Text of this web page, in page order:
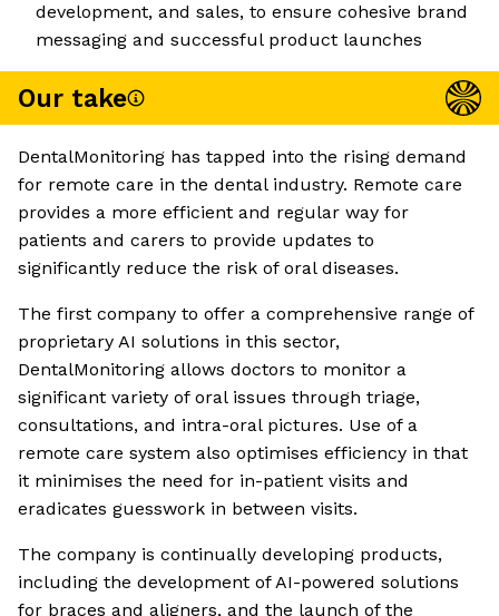
development, and sales, to ensure cohesive brand
messaging and successful product launches
Our take
DentalMonitoring has tapped into the rising demand
for remote care in the dental industry. Remote care
provides a more efficient and regular way for
patients and carers to provide updates to
significantly reduce the risk of oral diseases.
The first company to offer a comprehensive range of
proprietary AI solutions in this sector,
DentalMonitoring allows doctors to monitor a
significant variety of oral issues through triage,
consultations, and intra-oral pictures. Use of a
remote care system also optimises efficiency in that
it minimises the need for in-patient visits and
eradicates guesswork in between visits.
The company is continually developing products,
including the development of AI-powered solutions
for braces and aligners, and the launch of the